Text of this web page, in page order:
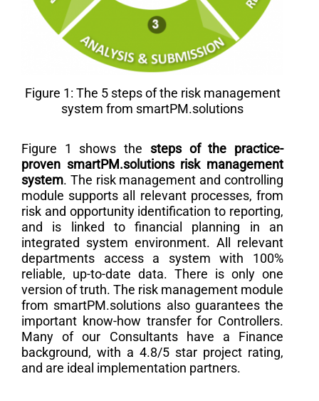
Figure 1: The 5 steps of the risk management
system from smartPM.solutions
Figure 1 shows the steps of the practice-
proven smartPM.solutions risk management
system. The risk management and controlling
module supports all relevant processes, from
risk and opportunity identification to reporting,
and is linked to financial planning in an
integrated system environment. All relevant
departments access a system with 100%
reliable, up-to-date data. There is only one
version of truth. The risk management module
from smartPM.solutions also guarantees the
important know-how transfer for Controllers.
Many of our Consultants have a Finance
background, with a 4.8/5 star project rating,
and are ideal implementation partners.